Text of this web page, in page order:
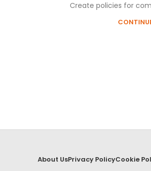
Create policies for
About UsPrivacy PolicyCookie